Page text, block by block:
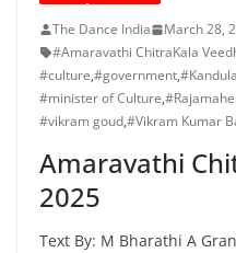
The Dance India
March 28,
#Amaravathi ChitraKala
#culture,#government,
#minister of Culture,
#vikram goud,#Vikram Kumar
Amaravathi
2025
Text By: M Bharathi A